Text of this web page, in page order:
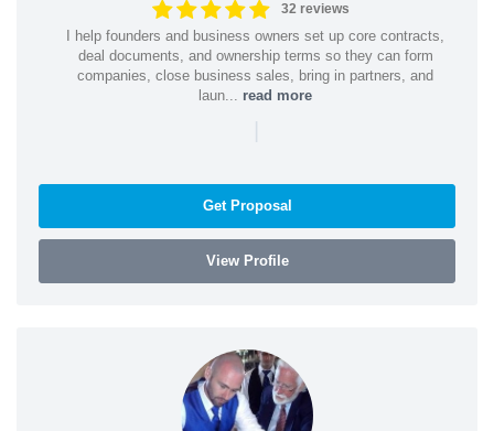
32 reviews
I help founders and business owners set up core contracts,
deal documents, and ownership terms so they can form
companies, close business sales, bring in partners, and
laun... read more
|
Get Proposal
View Profile